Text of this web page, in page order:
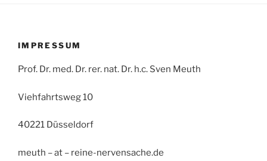
IMPRESSUM
Prof. Dr. med. Dr. rer. nat. Dr. h.c. Sven Meuth
Viehfahrtsweg 10
40221 Düsseldorf
meuth – at – reine-nervensache.de